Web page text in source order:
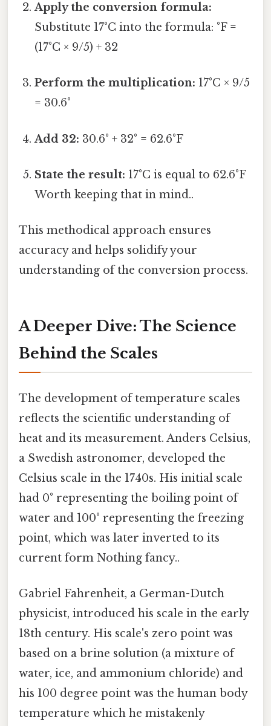
Apply the conversion formula:
Substitute 17°C into the formula: °F =
(17°C × 9/5) + 32
Perform the multiplication: 17°C × 9/5
= 30.6°
Add 32: 30.6° + 32° = 62.6°F
State the result: 17°C is equal to 62.6°F
Worth keeping that in mind..
This methodical approach ensures
accuracy and helps solidify your
understanding of the conversion process.
A Deeper Dive: The Science
Behind the Scales
The development of temperature scales
reflects the scientific understanding of
heat and its measurement. Anders Celsius,
a Swedish astronomer, developed the
Celsius scale in the 1740s. His initial scale
had 0° representing the boiling point of
water and 100° representing the freezing
point, which was later inverted to its
current form Nothing fancy..
Gabriel Fahrenheit, a German-Dutch
physicist, introduced his scale in the early
18th century. His scale's zero point was
based on a brine solution (a mixture of
water, ice, and ammonium chloride) and
his 100 degree point was the human body
temperature which he mistakenly